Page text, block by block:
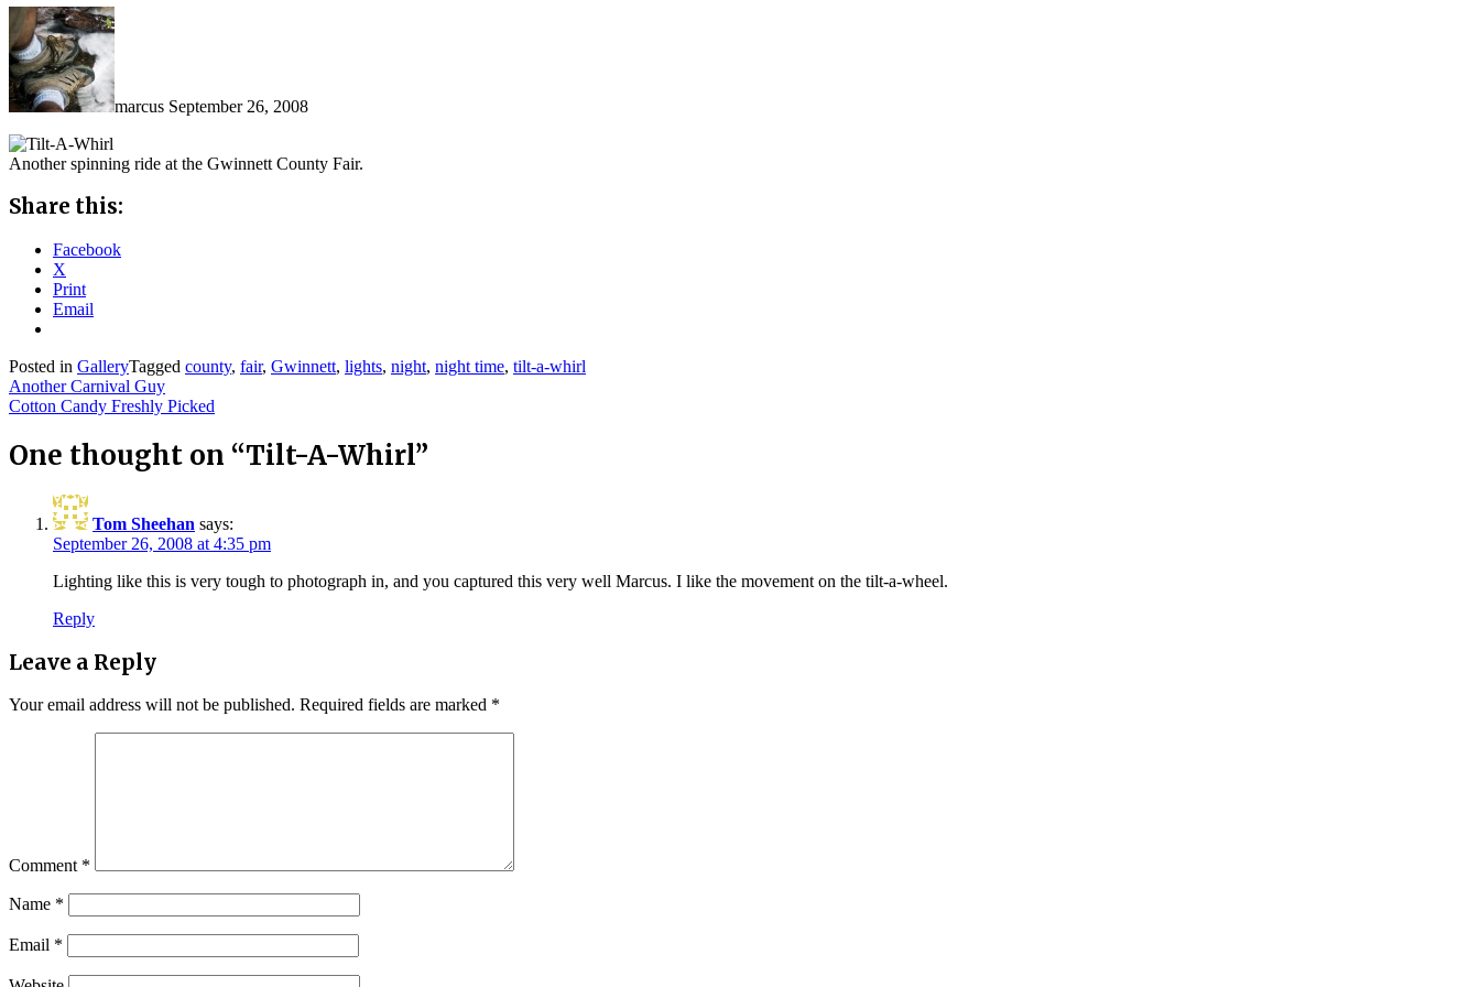
marcus September 26, 2008
Another spinning ride at the Gwinnett County Fair.
Share this:
Facebook
X
Print
Email
Posted in GalleryTagged county, fair, Gwinnett, lights, night, night time, tilt-a-whirl
Post
navigation
Another Carnival Guy
Cotton Candy Freshly Picked
One thought on “Tilt-A-Whirl”
Tom Sheehan says:
September 26, 2008 at 4:35 pm
Lighting like this is very tough to photograph in, and you captured this very well Marcus. I like the movement on the tilt-a-wheel.
Reply
Leave a Reply
Your email address will not be published. Required fields are marked *
Comment *
Name *
Email *